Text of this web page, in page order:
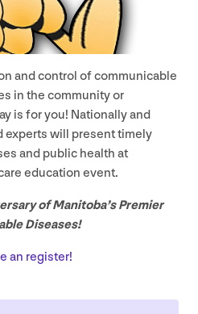
and control of communicable
in the community or
is for you! Nationally and
will present timely
and public health at
education event.
of Manitoba’s Premier
Diseases!
an register!